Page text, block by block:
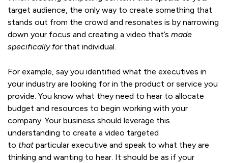
target audience, the only way to create something that
stands out from the crowd and resonates is by narrowing
down your focus and creating a video that’s made
specifically forthat individual.
For example, say you identified what the executives in
your industry are looking for in the product or service you
provide. You know what they need to hear to allocate
budget and resources to begin working with your
company. Your business should leverage this
understanding to create a video targeted
to thatparticular executive and speak to what they are
thinking and wanting to hear. It should be as if your